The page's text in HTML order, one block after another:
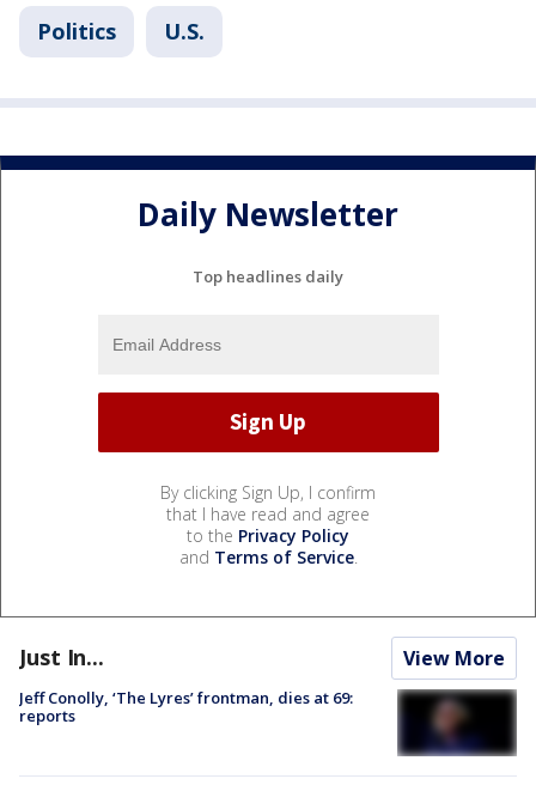
Politics U.S.
Daily Newsletter
Top headlines daily
By clicking Sign Up, I confirm
that I have read and agree
to the Privacy Policy
and Terms of Service.
Just In... View More
Jeff Conolly, ‘The Lyres’ frontman, dies at 69:
reports